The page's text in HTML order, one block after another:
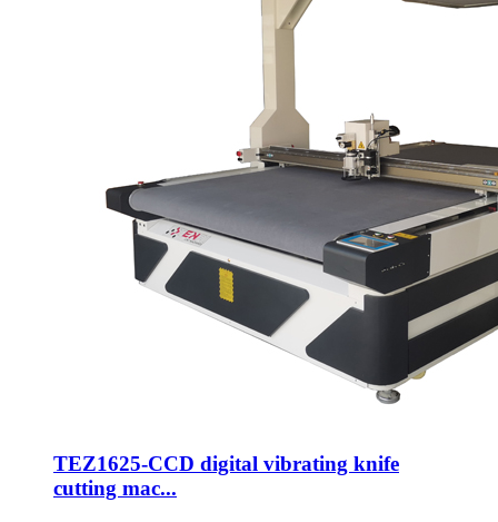
TEZ1625-CCD digital vibrating knife
cutting mac...